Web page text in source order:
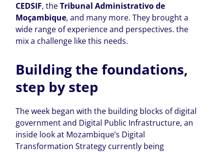
CEDSIF, theTribunal Administrativo de
Moçambique, and many more. They brought a
wide range of experience and perspectives. the
mix a challenge like this needs.
Building the foundations,
step by step
The week began with the building blocks of digital
government and Digital Public Infrastructure, an
inside look at Mozambique’s Digital
Transformation Strategy currently being